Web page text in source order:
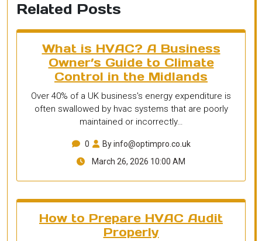
Related Posts
What is HVAC? A Business
Owner’s Guide to Climate
Control in the Midlands
Over 40% of a UK business's energy expenditure is
often swallowed by hvac systems that are poorly
maintained or incorrectly…
0
By info@optimpro.co.uk
March 26, 2026 10:00 AM
How to Prepare HVAC Audit
Properly